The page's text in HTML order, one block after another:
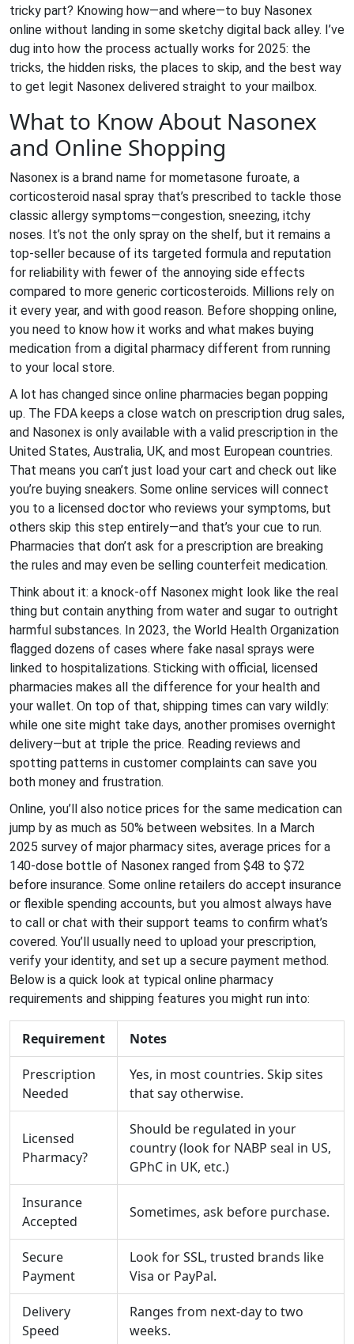
tricky part? Knowing how—and where—to buy Nasonex
online without landing in some sketchy digital back alley. I’ve
dug into how the process actually works for 2025: the
tricks, the hidden risks, the places to skip, and the best way
to get legit Nasonex delivered straight to your mailbox.
What to Know About Nasonex
and Online Shopping
Nasonex is a brand name for mometasone furoate, a
corticosteroid nasal spray that’s prescribed to tackle those
classic allergy symptoms—congestion, sneezing, itchy
noses. It’s not the only spray on the shelf, but it remains a
top-seller because of its targeted formula and reputation
for reliability with fewer of the annoying side effects
compared to more generic corticosteroids. Millions rely on
it every year, and with good reason. Before shopping online,
you need to know how it works and what makes buying
medication from a digital pharmacy different from running
to your local store.
A lot has changed since online pharmacies began popping
up. The FDA keeps a close watch on prescription drug sales,
and Nasonex is only available with a valid prescription in the
United States, Australia, UK, and most European countries.
That means you can’t just load your cart and check out like
you’re buying sneakers. Some online services will connect
you to a licensed doctor who reviews your symptoms, but
others skip this step entirely—and that’s your cue to run.
Pharmacies that don’t ask for a prescription are breaking
the rules and may even be selling counterfeit medication.
Think about it: a knock-off Nasonex might look like the real
thing but contain anything from water and sugar to outright
harmful substances. In 2023, the World Health Organization
flagged dozens of cases where fake nasal sprays were
linked to hospitalizations. Sticking with official, licensed
pharmacies makes all the difference for your health and
your wallet. On top of that, shipping times can vary wildly:
while one site might take days, another promises overnight
delivery—but at triple the price. Reading reviews and
spotting patterns in customer complaints can save you
both money and frustration.
Online, you’ll also notice prices for the same medication can
jump by as much as 50% between websites. In a March
2025 survey of major pharmacy sites, average prices for a
140-dose bottle of Nasonex ranged from $48 to $72
before insurance. Some online retailers do accept insurance
or flexible spending accounts, but you almost always have
to call or chat with their support teams to confirm what’s
covered. You’ll usually need to upload your prescription,
verify your identity, and set up a secure payment method.
Below is a quick look at typical online pharmacy
requirements and shipping features you might run into:
Requirement Notes
Prescription
Needed
Yes, in most countries. Skip sites
that say otherwise.
Licensed
Pharmacy?
Should be regulated in your
country (look for NABP seal in US,
GPhC in UK, etc.)
Insurance
Accepted
Sometimes, ask before purchase.
Secure
Payment
Look for SSL, trusted brands like
Visa or PayPal.
Delivery
Speed
Ranges from next-day to two
weeks.